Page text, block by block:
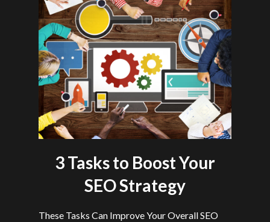
3 Tasks to Boost Your
SEO Strategy
These Tasks Can Improve Your Overall SEO